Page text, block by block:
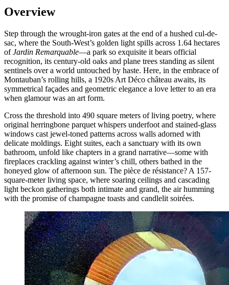
Overview
Step through the wrought-iron gates at the end of a hushed cul-de-
sac, where the South-West’s golden light spills across 1.64 hectares
ofJardin Remarquable—a park so exquisite it bears official
recognition, its century-old oaks and plane trees standing as silent
sentinels over a world untouched by haste. Here, in the embrace of
Montauban’s rolling hills, a 1920s Art Déco château awaits, its
symmetrical façades and geometric elegance a love letter to an era
when glamour was an art form.
Cross the threshold into 490 square meters of living poetry, where
original herringbone parquet whispers underfoot and stained-glass
windows cast jewel-toned patterns across walls adorned with
delicate moldings. Eight suites, each a sanctuary with its own
bathroom, unfold like chapters in a grand narrative—some with
fireplaces crackling against winter’s chill, others bathed in the
honeyed glow of afternoon sun. The pièce de résistance? A 157-
square-meter living space, where soaring ceilings and cascading
light beckon gatherings both intimate and grand, the air humming
with the promise of champagne toasts and candlelit soirées.